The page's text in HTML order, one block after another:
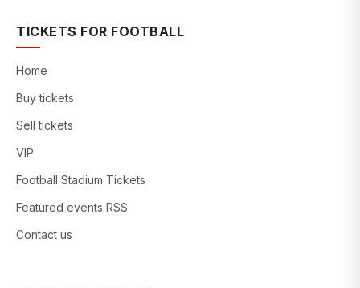
TICKETS FOR FOOTBALL
Home
Buy tickets
Sell tickets
VIP
Football Stadium Tickets
Featured events RSS
Contact us